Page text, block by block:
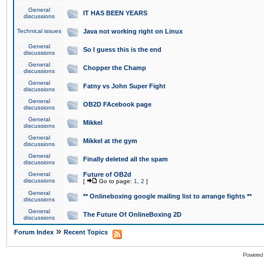
General
discussions
IT HAS BEEN YEARS
Technical issues Java not working right on Linux
General
discussions
So I guess this is the end
General
discussions
Chopper the Champ
General
discussions
Fatny vs John Super Fight
General
discussions
OB2D FAcebook page
General
discussions
Mikkel
General
discussions
Mikkel at the gym
General
discussions
Finally deleted all the spam
General
discussions
Future of OB2d
[ Go to page: 1 2 ]
General
discussions
** Onlineboxing google mailing list to arrange fights **
General
discussions
The Future Of OnlineBoxing 2D
Forum Index » Recent Topics